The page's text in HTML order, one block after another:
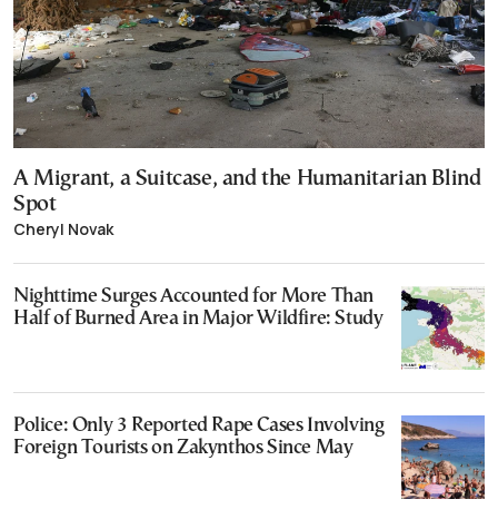
A Migrant, a Suitcase, and the Humanitarian Blind
Spot
Cheryl Novak
Nighttime Surges Accounted for More Than
Half of Burned Area in Major Wildfire: Study
Police: Only 3 Reported Rape Cases Involving
Foreign Tourists on Zakynthos Since May